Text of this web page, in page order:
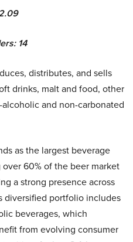
14
distributes, and sells
drinks, malt and food, other
and non-carbonated
as the largest beverage
60% of the beer market
a strong presence across
diversified portfolio includes
beverages, which
from evolving consumer